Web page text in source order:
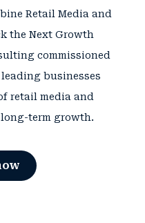
Retail Media and
the Next Growth
commissioned
businesses
retail media and
term growth.